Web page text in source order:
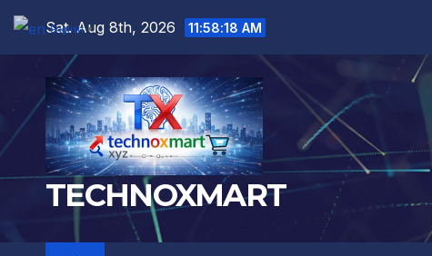
Skip
Sat. Aug 8th, 2026 11:58:19 AM
TECHNOXMART
English ▼